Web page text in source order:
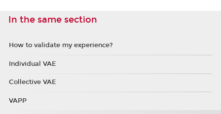
In the same section
How to validate my experience?
Individual VAE
Collective VAE
VAPP